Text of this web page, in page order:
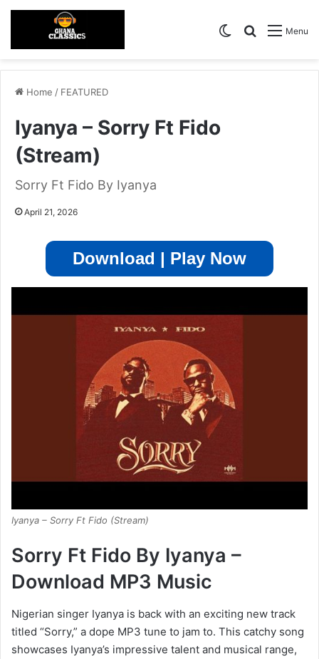
Menu
Search for
Switch skin
Home / FEATURED
Iyanya – Sorry Ft Fido
(Stream)
Sorry Ft Fido By Iyanya
April 21, 2026
Download | Play Now
Iyanya – Sorry Ft Fido (Stream)
Sorry Ft Fido By Iyanya –
Download MP3 Music
Nigerian singer Iyanya is back with an exciting new track
titled “Sorry,” a dope MP3 tune to jam to. This catchy song
showcases Iyanya’s impressive talent and musical range,